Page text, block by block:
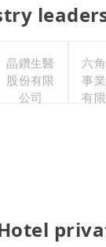
晶鑽生醫
股份有限
公司
六
事
有